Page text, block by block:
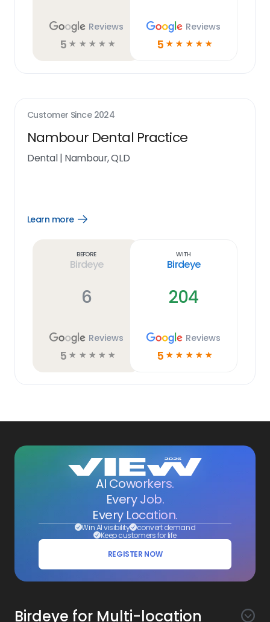
Reviews
5 ☆ ☆ ☆ ☆ ☆
Reviews
5 ☆ ☆ ☆ ☆ ☆
Customer Since 2024
Nambour Dental Practice
Dental| Nambour, QLD
Learn more
Open
Before
Birdeye
6
Reviews
5 ☆ ☆ ☆ ☆ ☆
With
Birdeye
204
Reviews
5 ☆ ☆ ☆ ☆ ☆
AI Coworkers.
Every Job.
Every Location.
Win AI visibility convert demand
Keep customers for life
REGISTER NOW
Birdeye for Multi-location